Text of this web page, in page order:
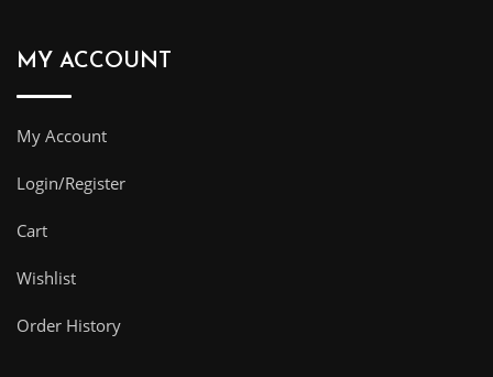
MY ACCOUNT
My Account
Login/Register
Cart
Wishlist
Order History